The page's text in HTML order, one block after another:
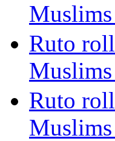
Muslims
Ruto
Muslims
Ruto
Muslims